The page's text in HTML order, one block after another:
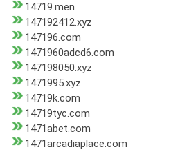
14719.men
147192412.xyz
147196.com
1471960adcd6.com
147198050.xyz
1471995.xyz
14719k.com
14719tyc.com
1471abet.com
1471arcadiaplace.com